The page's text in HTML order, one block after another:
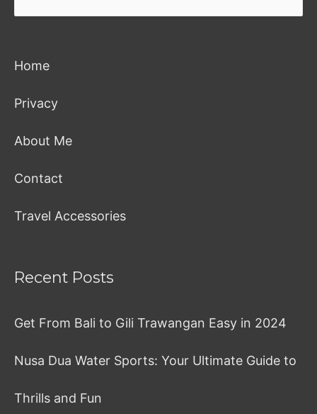
Home
Privacy
About Me
Contact
Travel Accessories
Recent Posts
Get From Bali to Gili Trawangan Easy in 2024
Nusa Dua Water Sports: Your Ultimate Guide to
Thrills and Fun